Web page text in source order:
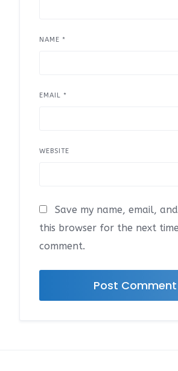
NAME *
EMAIL *
WEBSITE
Save my name, email,
this browser for the next
comment.